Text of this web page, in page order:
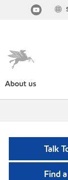
About us
Talk
Find